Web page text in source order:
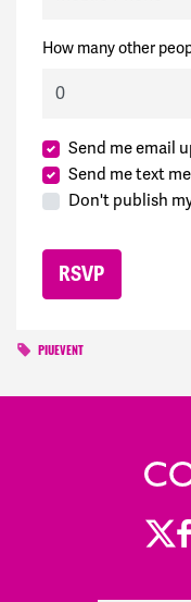
How many other
Send me email
Send me text
Don't publish
PIUEVENT